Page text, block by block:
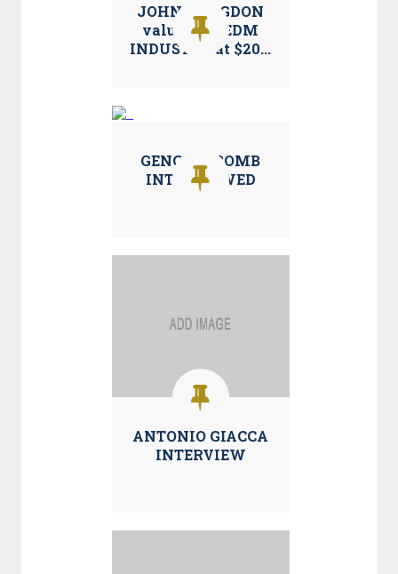
JOHN LANGDON
values the EDM
INDUSTRY at $20...
GENGHIS BOMB
INTERVIEWED
ANTONIO GIACCA
INTERVIEW